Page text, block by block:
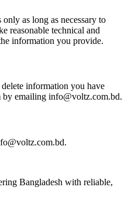
as long as necessary to
reasonable technical and
information you provide.
information you have
by emailing info@voltz.com.bd.
Bangladesh with reliable,